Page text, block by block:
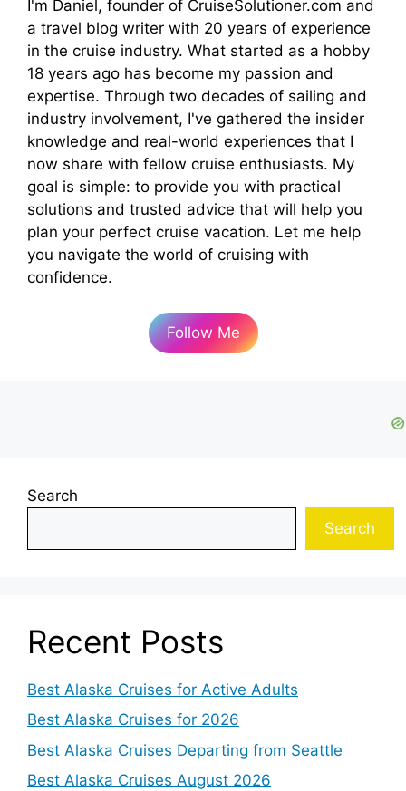
I'm Daniel, founder of CruiseSolutioner.com and
a travel blog writer with 20 years of experience
in the cruise industry. What started as a hobby
18 years ago has become my passion and
expertise. Through two decades of sailing and
industry involvement, I've gathered the insider
knowledge and real-world experiences that I
now share with fellow cruise enthusiasts. My
goal is simple: to provide you with practical
solutions and trusted advice that will help you
plan your perfect cruise vacation. Let me help
you navigate the world of cruising with
confidence.
Follow Me
Search
Search
Recent Posts
Best Alaska Cruises for Active Adults
Best Alaska Cruises for 2026
Best Alaska Cruises Departing from Seattle
Best Alaska Cruises August 2026